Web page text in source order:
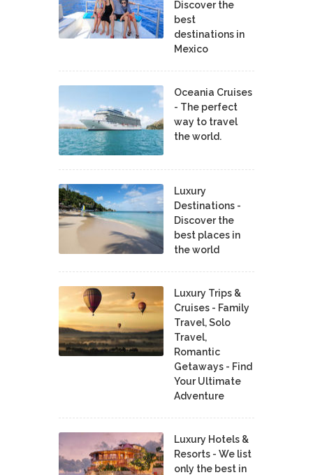
Discover the
best
destinations in
Mexico
Oceania Cruises
- The perfect
way to travel
the world.
Luxury
Destinations -
Discover the
best places in
the world
Luxury Trips &
Cruises - Family
Travel, Solo
Travel,
Romantic
Getaways - Find
Your Ultimate
Adventure
Luxury Hotels &
Resorts - We list
only the best in